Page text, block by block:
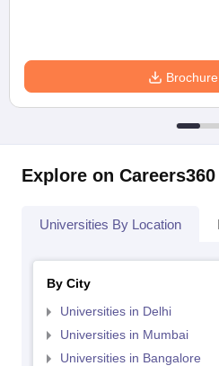
Brochure
Explore on Careers360
Universities By Location
By City
Universities in Delhi
Universities in Mumbai
Universities in Bangalore